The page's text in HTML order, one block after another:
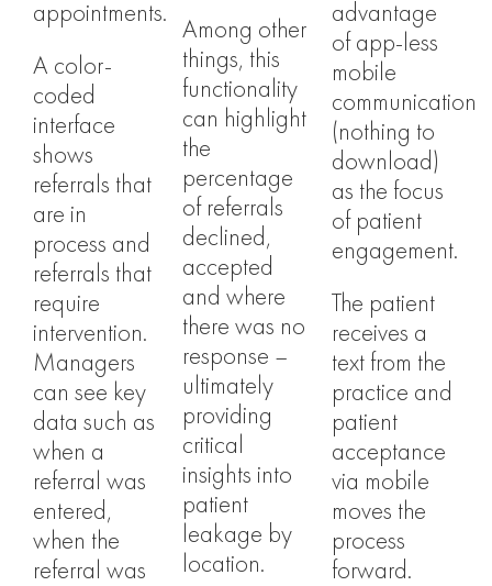
appointments.
A color-
coded
interface
shows
referrals that
are in
process and
referrals that
require
intervention.
Managers
can see key
data such as
when a
referral was
entered,
when the
referral was
Among other
things, this
functionality
can highlight
the
percentage
of referrals
declined,
accepted
and where
there was no
response –
ultimately
providing
critical
insights into
patient
leakage by
location.
advantage
of app-less
mobile
communication
(nothing to
download)
as the focus
of patient
engagement.
The patient
receives a
text from the
practice and
patient
acceptance
via mobile
moves the
process
forward.